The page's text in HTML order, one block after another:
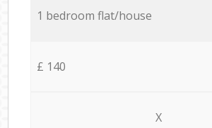
1 bedroom flat/house
£ 140
X